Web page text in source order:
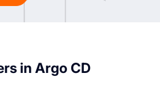
in Argo CD